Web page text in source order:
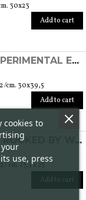
30x23
Add to cart
"REDENTORE'' - EXPERIMENTAL ETCHING
/cm. 30x39,5
Add to cart
“TWO GONDOLAS ROCKED BY WATER” - ETCHING
cm. 17,5 x 25
Add to cart
to
use, press